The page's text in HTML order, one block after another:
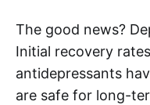
The good news?
Initial recovery
antidepressants
are safe for long-